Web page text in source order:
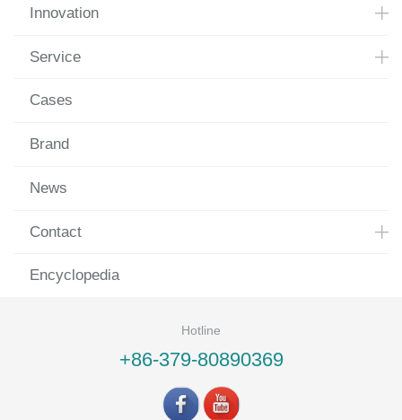
Innovation
Service
Cases
Brand
News
Contact
Encyclopedia
Hotline
+86-379-80890369